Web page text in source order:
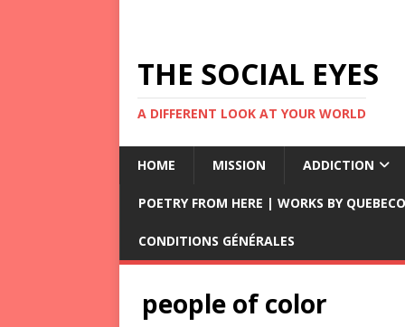
THE SOCIAL EYES
A DIFFERENT LOOK AT YOUR WORLD
HOME MISSION ADDICTION
POETRY FROM HERE | WORKS BY
CONDITIONS GÉNÉRALES
people of color